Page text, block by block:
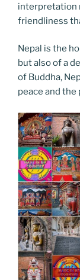
interpretation
friendliness
Nepal is the
but also of a
of Buddha,
peace and